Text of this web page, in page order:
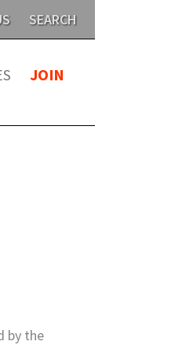
is unable to send
SEARCH
JOIN
by the